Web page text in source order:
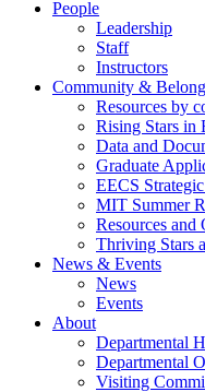
People
Leadership
Staff
Instructors
Community &
Resources by
Rising Stars in
Data and
Graduate
EECS
MIT Summer
Resources and
Thriving Stars
News & Events
News
Events
About
Departmental
Departmental
Visiting